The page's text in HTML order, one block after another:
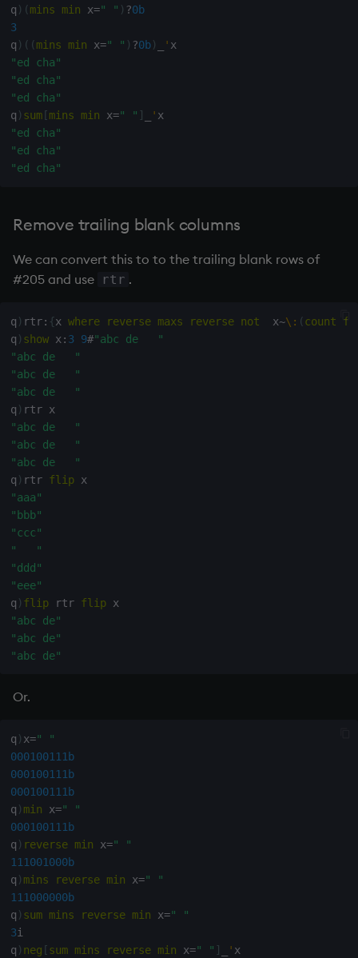
q ) (mins min x=" " ) ?0b
3
q ) ( (mins min x=" " ) ?0b) '
"ed cha"
"ed cha"
"ed cha"
q ) sum[mins min x=" " ] '
"ed cha"
"ed cha"
"ed cha"
Remove trailing blank columns
We can convert this to to the trailing blank rows of
#205 and use
rtr .
q ) rtr: {x where reverse maxs reverse not
  x
~\: (count
q ) show x : 3 9#"abc de   "
"abc de   "
"abc de   "
"abc de   "
q )
"abc de   "
"abc de   "
"abc de   "
q ) rtr flip
"aaa"
"bbb"
"ccc"
"   "
"ddd"
"eee"
q ) flip rtr flip
"abc de"
"abc de"
"abc de"
Or.
q ) x=" "
000100111b
000100111b
000100111b
q ) min x=" "
000100111b
q ) reverse min x=" "
111001000b
q ) mins reverse min x=" "
111000000b
q ) sum mins reverse min x=" "
3i
q ) neg [sum mins reverse min x=" " ] '
x